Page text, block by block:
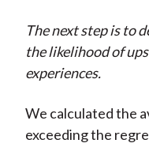
The next step is to
the likelihood of
experiences.
We calculated the
exceeding the